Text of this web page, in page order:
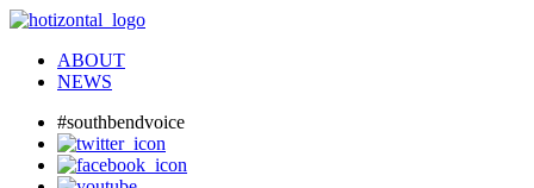
ABOUT
NEWS
#southbendvoice